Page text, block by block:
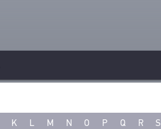
K L M N O P Q R S